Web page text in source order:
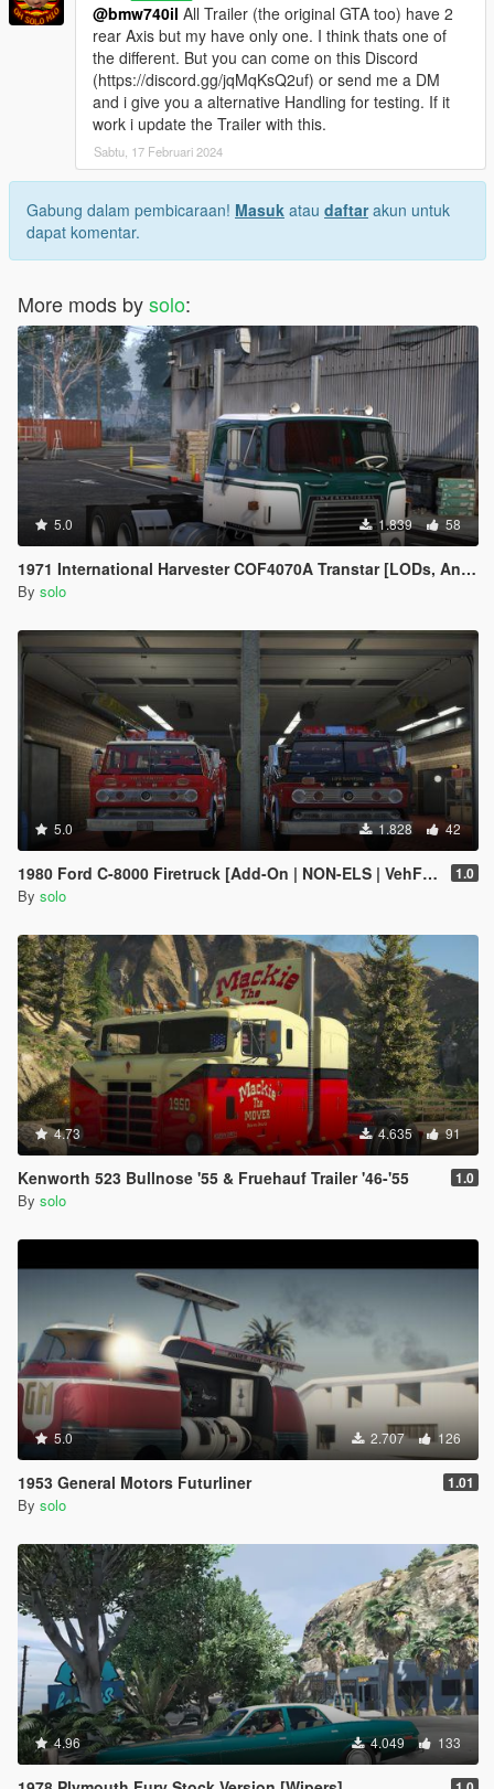
@bmw740il All Trailer (the original GTA too) have 2
rear Axis but my have only one. I think thats one of
the different. But you can come on this Discord
(https://discord.gg/jqMqKsQ2uf) or send me a DM
and i give you a alternative Handling for testing. If it
work i update the Trailer with this.
Sabtu, 17 Februari 2024
Gabung dalam pembicaraan! Masuk atau daftarakun untuk
dapat komentar.
More mods bysolo:
5.0 1.839 58
1971 International Harvester COF4070A Transtar [LODs, Animated, Vehfunc, Legacy]
By solo
5.0 1.828 42
1980 Ford C-8000 Firetruck [Add-On | NON-ELS | VehFuncs V | Template] 1.0
By solo
4.73 4.635 91
Kenworth 523 Bullnose '55 & Fruehauf Trailer '46-'55 1.0
By solo
5.0 2.707 126
1953 General Motors Futurliner 1.01
By solo
4.96 4.049 133